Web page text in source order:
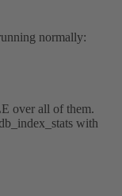
normally:
over all of them.
with